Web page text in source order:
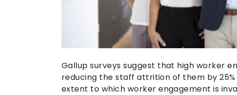
Gallup surveys suggest that high worker
reducing the staff attrition of them by
extent to which worker engagement is